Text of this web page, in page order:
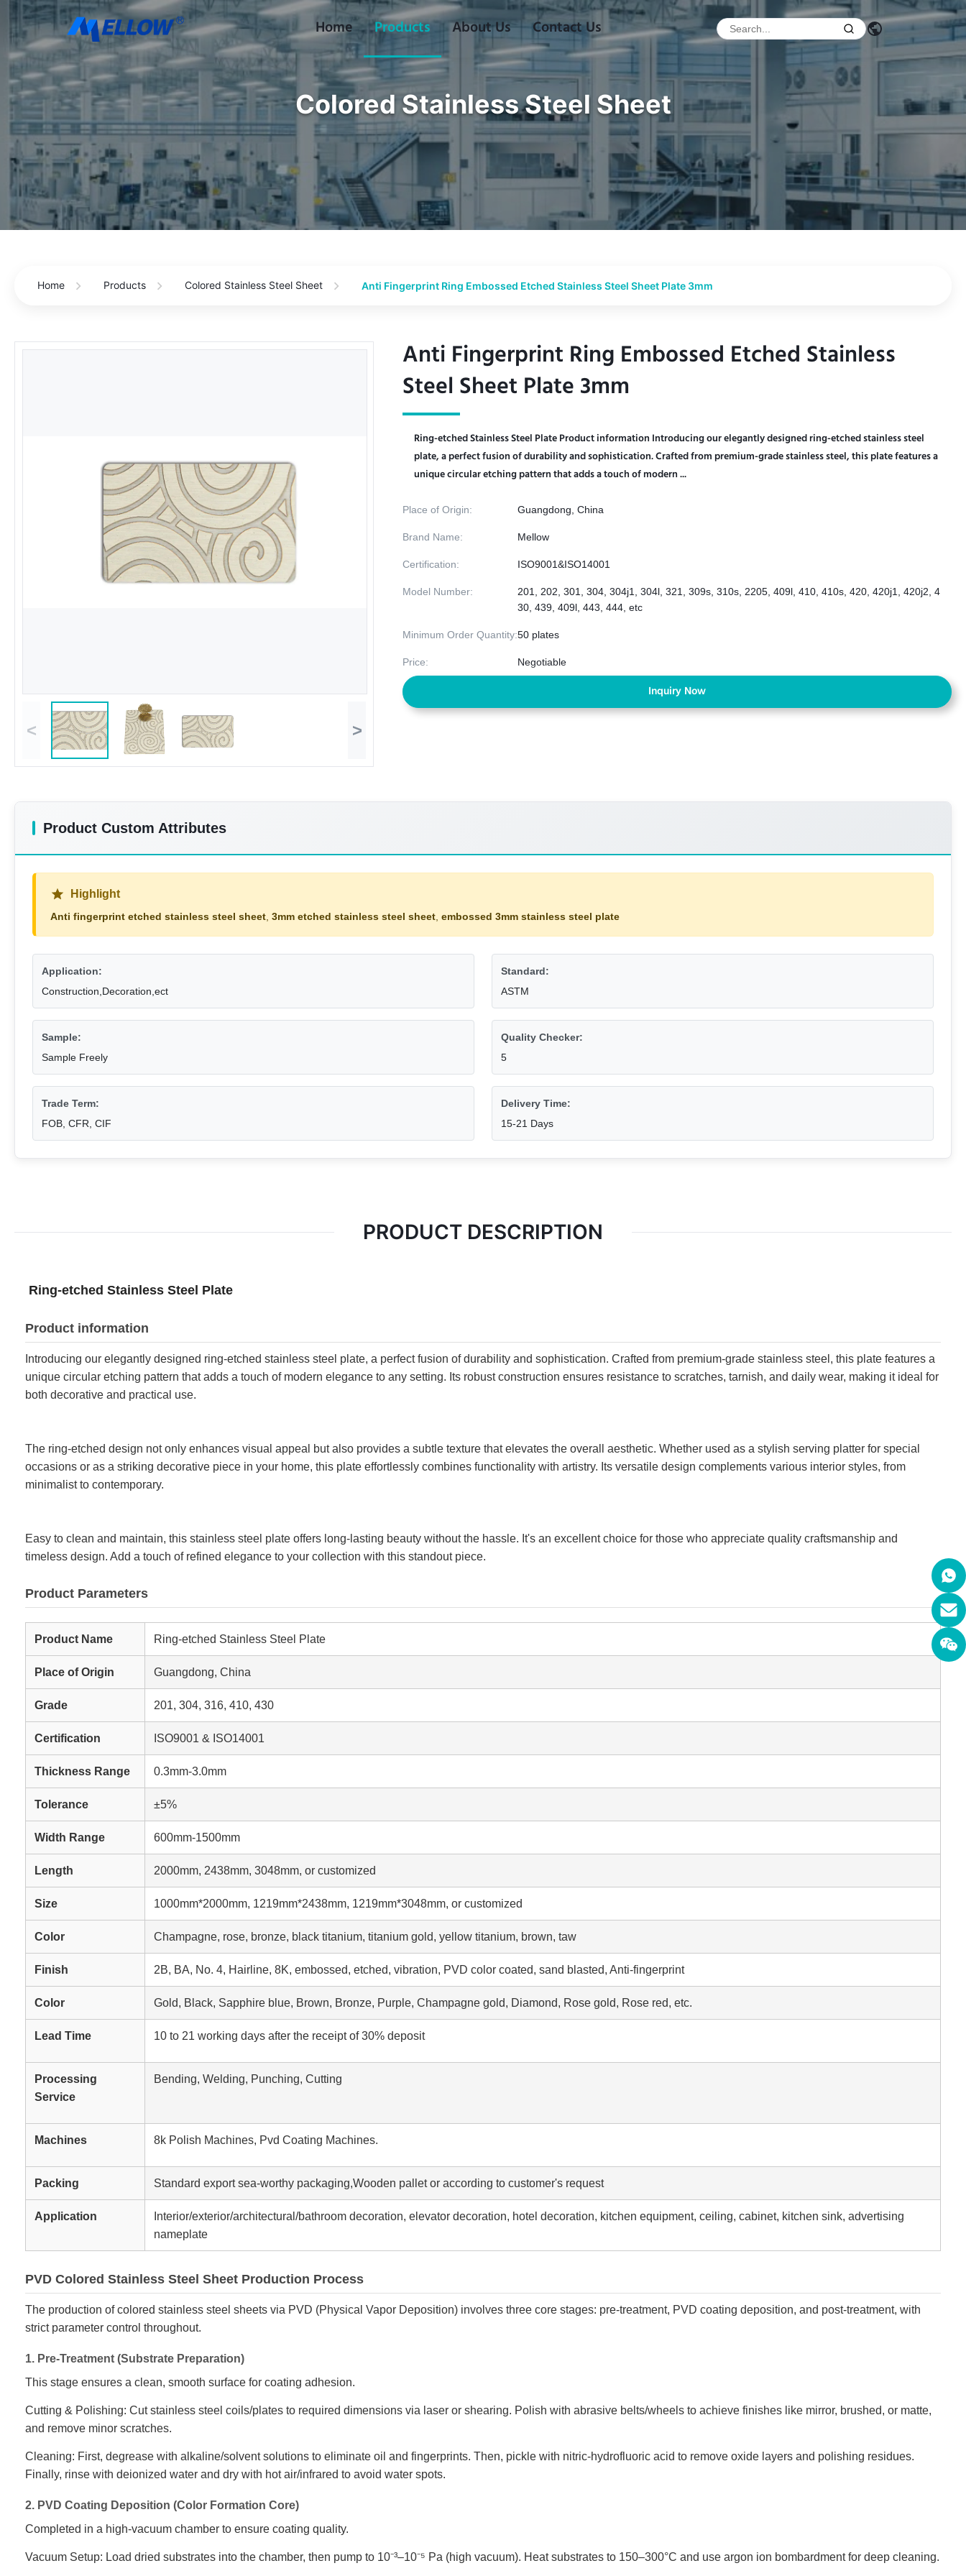
Home Products About Us Contact Us
Colored Stainless Steel Sheet
Home Products Colored Stainless Steel Sheet Anti Fingerprint Ring Embossed Etched Stainless Steel Sheet Plate 3mm
< >
Anti Fingerprint Ring Embossed Etched Stainless
Steel Sheet Plate 3mm
Anti Fingerprint Ring Embossed Etched Stainless
Steel Sheet Plate 3mm
Ring-etched Stainless Steel Plate Product information Introducing our elegantly designed ring-etched stainless steel
plate, a perfect fusion of durability and sophistication. Crafted from premium-grade stainless steel, this plate features a
unique circular etching pattern that adds a touch of modern ...
Place of Origin: Guangdong, China
Brand Name: Mellow
Certification: ISO9001&ISO14001
Model Number:
201, 202, 301, 304, 304j1, 304l, 321, 309s, 310s, 2205, 409l, 410, 410s, 420, 420j1, 420j2, 4
30, 439, 409l, 443, 444, etc
Minimum Order Quantity:50 plates
Price: Negotiable
Inquiry Now
Product Custom Attributes
Highlight
Anti fingerprint etched stainless steel sheet 3mm etched stainless steel sheet embossed 3mm stainless steel plate
Application:
Construction,Decoration,ect
Standard:
ASTM
Sample:
Sample Freely
Quality Checker:
5
Trade Term:
FOB, CFR, CIF
Delivery Time:
15-21 Days
PRODUCT DESCRIPTION
Ring-etched Stainless Steel Plate
Product information
Introducing our elegantly designed ring-etched stainless steel plate, a perfect fusion of durability and sophistication. Crafted from premium-grade stainless steel, this plate features a
unique circular etching pattern that adds a touch of modern elegance to any setting. Its robust construction ensures resistance to scratches, tarnish, and daily wear, making it ideal for
both decorative and practical use.
The ring-etched design not only enhances visual appeal but also provides a subtle texture that elevates the overall aesthetic. Whether used as a stylish serving platter for special
occasions or as a striking decorative piece in your home, this plate effortlessly combines functionality with artistry. Its versatile design complements various interior styles, from
minimalist to contemporary.
Easy to clean and maintain, this stainless steel plate offers long-lasting beauty without the hassle. It's an excellent choice for those who appreciate quality craftsmanship and
timeless design. Add a touch of refined elegance to your collection with this standout piece.
Product Parameters
Product Name Ring-etched Stainless Steel Plate
Place of Origin Guangdong, China
Grade 201, 304, 316, 410, 430
Certification ISO9001 & ISO14001
Thickness Range 0.3mm-3.0mm
Tolerance ±5%
Width Range 600mm-1500mm
Length 2000mm, 2438mm, 3048mm, or customized
Size 1000mm*2000mm, 1219mm*2438mm, 1219mm*3048mm, or customized
Color Champagne, rose, bronze, black titanium, titanium gold, yellow titanium, brown, taw
Finish 2B, BA, No. 4, Hairline, 8K, embossed, etched, vibration, PVD color coated, sand blasted, Anti-fingerprint
Color Gold, Black, Sapphire blue, Brown, Bronze, Purple, Champagne gold, Diamond, Rose gold, Rose red, etc.
Lead Time 10 to 21 working days after the receipt of 30% deposit
Processing
Service
Bending, Welding, Punching, Cutting
Machines 8k Polish Machines, Pvd Coating Machines.
Packing Standard export sea-worthy packaging,Wooden pallet or according to customer's request
Application
Interior/exterior/architectural/bathroom decoration, elevator decoration, hotel decoration, kitchen equipment, ceiling, cabinet, kitchen sink, advertising
nameplate
PVD Colored Stainless Steel Sheet Production Process
The production of colored stainless steel sheets via PVD (Physical Vapor Deposition) involves three core stages: pre-treatment, PVD coating deposition, and post-treatment, with
strict parameter control throughout.
1. Pre-Treatment (Substrate Preparation)
This stage ensures a clean, smooth surface for coating adhesion.
Cutting & Polishing: Cut stainless steel coils/plates to required dimensions via laser or shearing. Polish with abrasive belts/wheels to achieve finishes like mirror, brushed, or matte,
and remove minor scratches.
Cleaning: First, degrease with alkaline/solvent solutions to eliminate oil and fingerprints. Then, pickle with nitric-hydrofluoric acid to remove oxide layers and polishing residues.
Finally, rinse with deionized water and dry with hot air/infrared to avoid water spots.
2. PVD Coating Deposition (Color Formation Core)
Completed in a high-vacuum chamber to ensure coating quality.
Vacuum Setup: Load dried substrates into the chamber, then pump to 10⁻³–10⁻⁵ Pa (high vacuum). Heat substrates to 150–300°C and use argon ion bombardment for deep cleaning.